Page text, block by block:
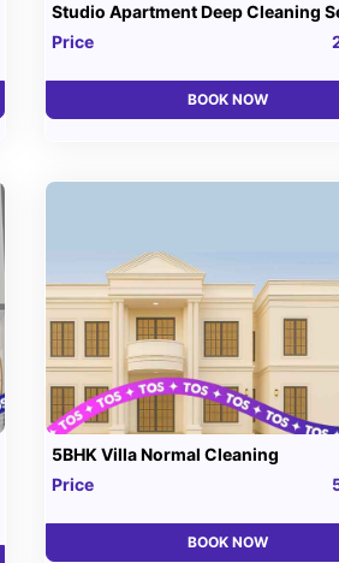
Studio Apartment Deep Cleaning
Price
BOOK NOW
5BHK Villa Normal Cleaning
Price
BOOK NOW